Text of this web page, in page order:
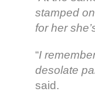
stamped
for her
“I
desolate
said.